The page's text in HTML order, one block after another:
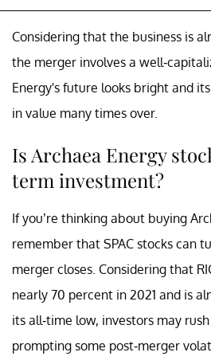
Considering that the business is
the merger involves a well-
Energy's future looks bright and
in value many times over.
Is Archaea Energy
term investment?
If you’re thinking about buying
remember that SPAC stocks can
merger closes. Considering that
nearly 70 percent in 2021 and is
its all-time low, investors may
prompting some post-merger